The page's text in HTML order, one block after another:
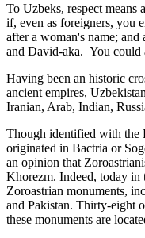
To Uzbeks, respect
if, even as foreigners, you
after a woman's name;
and David-aka. You could
Having been an historic
ancient empires,
Iranian, Arab, Indian,
Though identified with the
originated in Bactria or
an opinion that
Khorezm. Indeed, today
Zoroastrian monuments,
and Pakistan. Thirty-eight
these monuments are